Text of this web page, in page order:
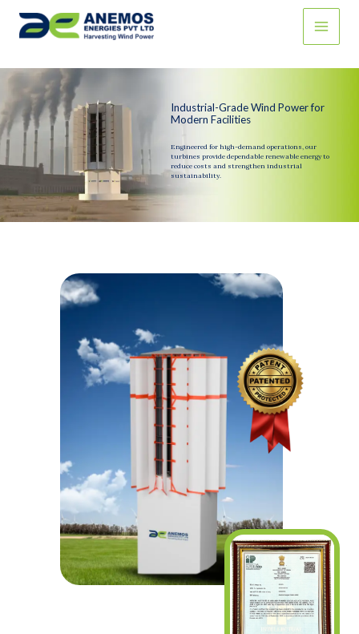
Skip
Industrial-Grade Wind Power for
Modern Facilities
Engineered for high-demand operations, our
turbines provide dependable renewable energy to
reduce costs and strengthen industrial
sustainability.